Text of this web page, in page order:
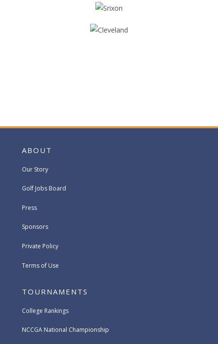
ABOUT
Our Story
Golf Jobs Board
Press
Sponsors
Private Policy
Terms of Use
TOURNAMENTS
College Rankings
NCCGA National Championship